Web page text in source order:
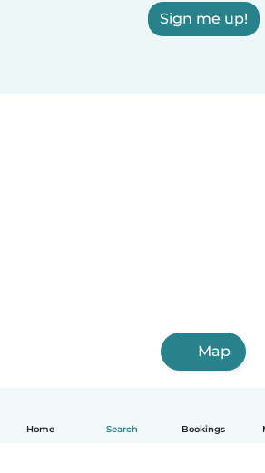
Home Search Bookings
Sign me up!
Map